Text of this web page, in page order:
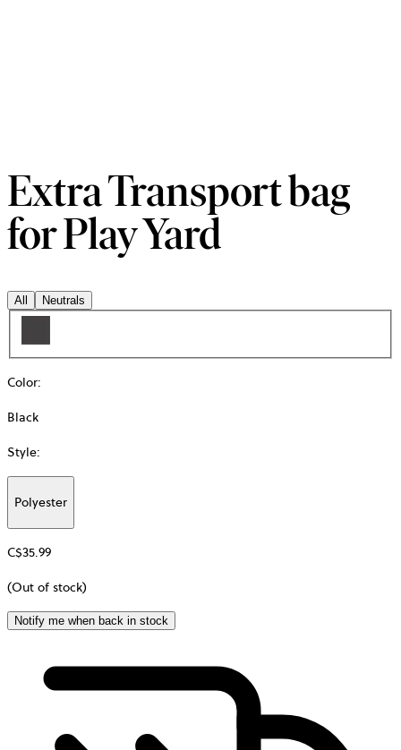
Extra Transport bag
for Play Yard
All Neutrals
Color:
Black
Style:
Polyester
Additional
information
about
C$35.99
(Out of stock)
Notify me when back in stock